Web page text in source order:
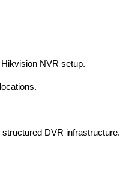
NVR setup.
DVR infrastructure.